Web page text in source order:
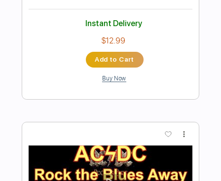
Preview PDF Sample
kaz moon - Moment Of Silence